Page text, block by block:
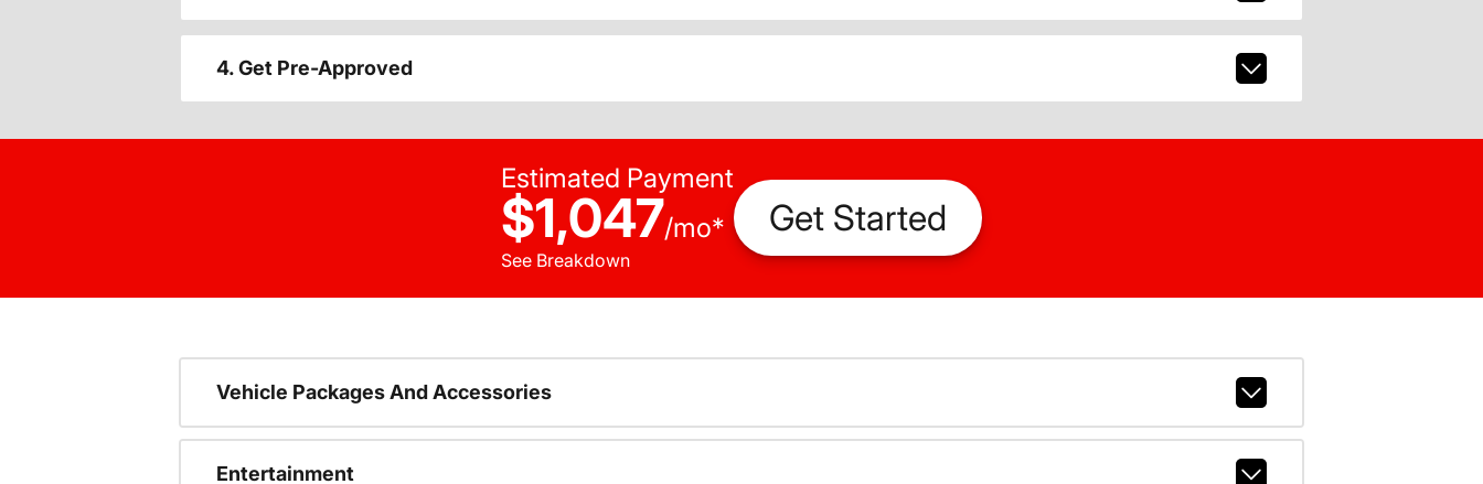
4. Get Pre-Approved
Estimated Payment
$1,047/mo*
See Breakdown
Get Started
Vehicle Packages And Accessories
Entertainment